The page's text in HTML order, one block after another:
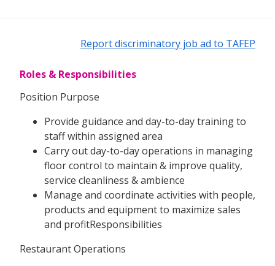
Report discriminatory job ad to TAFEP
Roles & Responsibilities
Position Purpose
Provide guidance and day-to-day training to
staff within assigned area
Carry out day-to-day operations in managing
floor control to maintain & improve quality,
service cleanliness & ambience
Manage and coordinate activities with people,
products and equipment to maximize sales
and profitResponsibilities
Restaurant Operations